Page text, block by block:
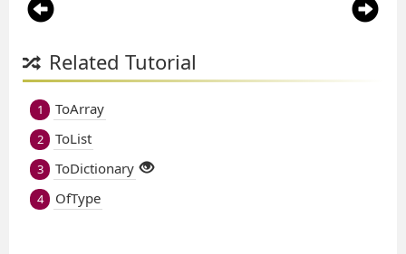
Related Tutorial
1 ToArray
2 ToList
3 ToDictionary
4 OfType